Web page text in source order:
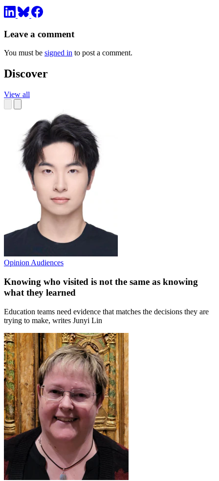
Leave a comment
You must be signed in to post a comment.
Discover
View all
Opinion Audiences
Knowing who visited is not the same as knowing
what they learned
Education teams need evidence that matches the decisions they are
trying to make, writes Junyi Lin